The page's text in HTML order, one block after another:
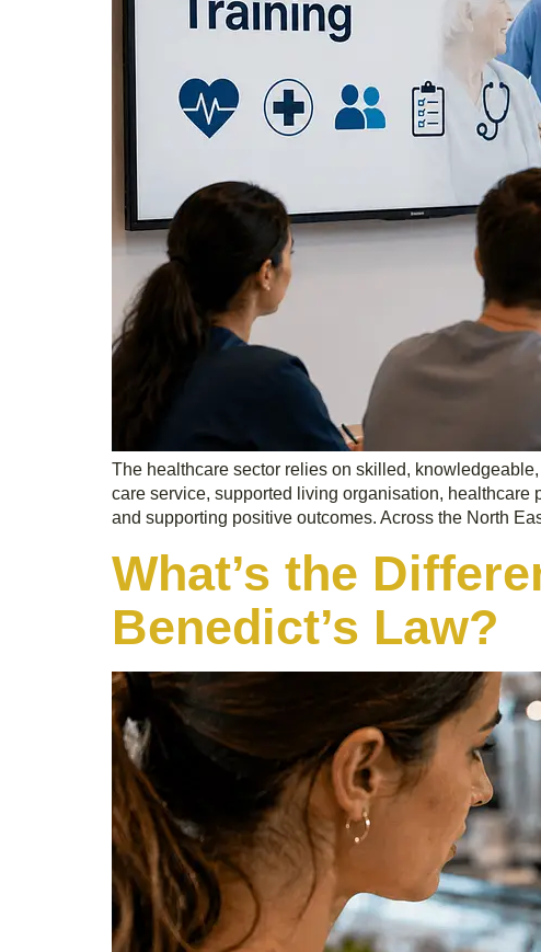
The healthcare sector relies on skilled,
care service, supported living organisation,
and supporting positive outcomes. Across the North
What’s the
Benedict’s Law?